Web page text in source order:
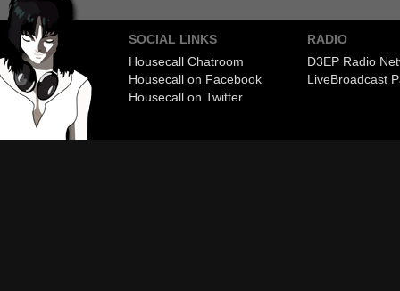
SOCIAL LINKS
Housecall Chatroom
Housecall on Facebook
Housecall on Twitter
RADIO
D3EP Radio
LiveBroadcast